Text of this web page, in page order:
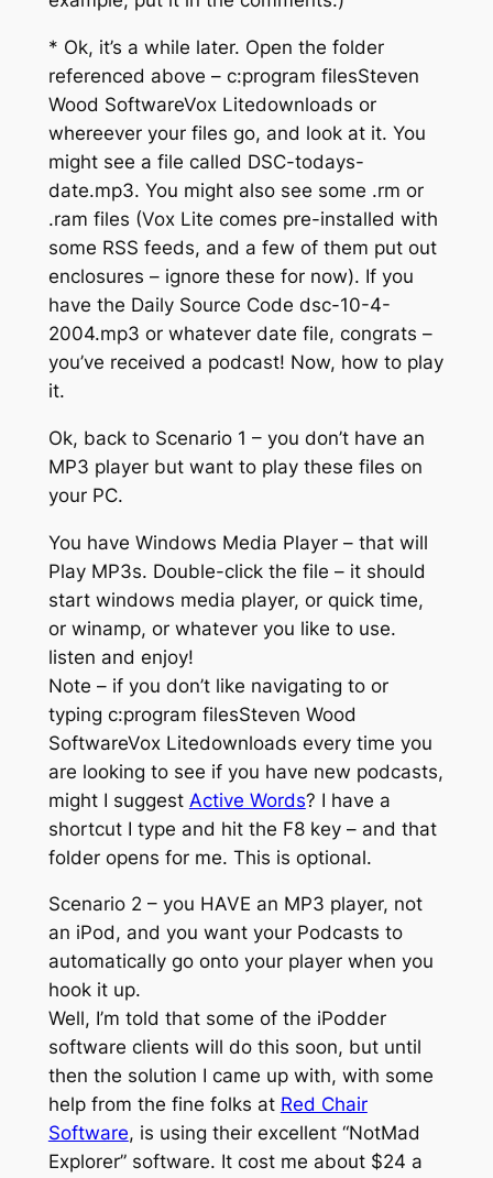
* Ok, it’s a while later. Open the folder
referenced above – c:program filesSteven
Wood SoftwareVox Litedownloads or
whereever your files go, and look at it. You
might see a file called DSC-todays-
date.mp3. You might also see some .rm or
.ram files (Vox Lite comes pre-installed with
some RSS feeds, and a few of them put out
enclosures – ignore these for now). If you
have the Daily Source Code dsc-10-4-
2004.mp3 or whatever date file, congrats –
you’ve received a podcast! Now, how to play
it.
Ok, back to Scenario 1 – you don’t have an
MP3 player but want to play these files on
your PC.
You have Windows Media Player – that will
Play MP3s. Double-click the file – it should
start windows media player, or quick time,
or winamp, or whatever you like to use.
listen and enjoy!
Note – if you don’t like navigating to or
typing c:program filesSteven Wood
SoftwareVox Litedownloads every time you
are looking to see if you have new podcasts,
might I suggest Active Words? I have a
shortcut I type and hit the F8 key – and that
folder opens for me. This is optional.
Scenario 2 – you HAVE an MP3 player, not
an iPod, and you want your Podcasts to
automatically go onto your player when you
hook it up.
Well, I’m told that some of the iPodder
software clients will do this soon, but until
then the solution I came up with, with some
help from the fine folks at Red Chair
Software, is using their excellent “NotMad
Explorer” software. It cost me about $24 a